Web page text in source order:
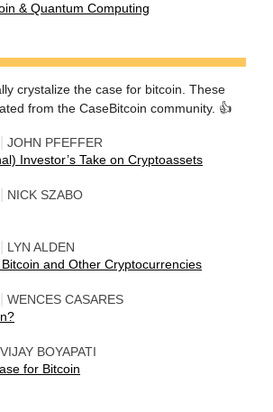
& Quantum Computing
crystalize the case for bitcoin. These
from the CaseBitcoin community. 👍
JOHN PFEFFER
Investor’s Take on Cryptoassets
NICK SZABO
LYN ALDEN
and Other Cryptocurrencies
WENCES CASARES
VIJAY BOYAPATI
for Bitcoin